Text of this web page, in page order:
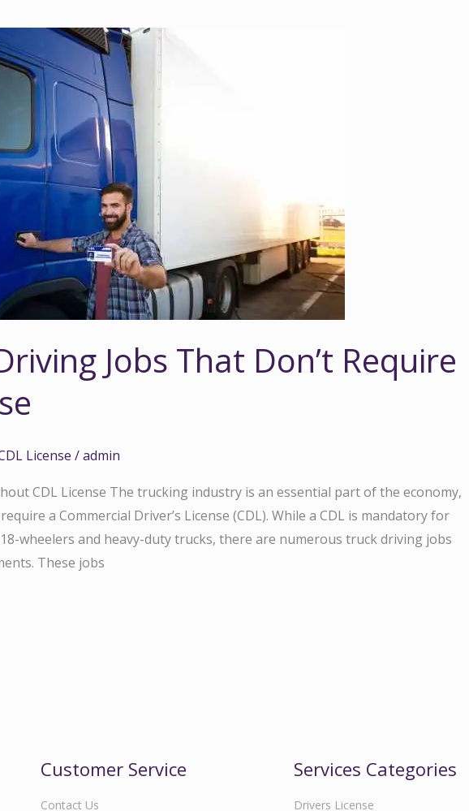
Jobs That Don’t Require
License /admin
CDL License The trucking industry is an essential part of the economy,
a Commercial Driver’s License (CDL). While a CDL is mandatory for
wheelers and heavy-duty trucks, there are numerous truck driving jobs
These jobs
Customer Service
Contact Us
Services Categories
Drivers License